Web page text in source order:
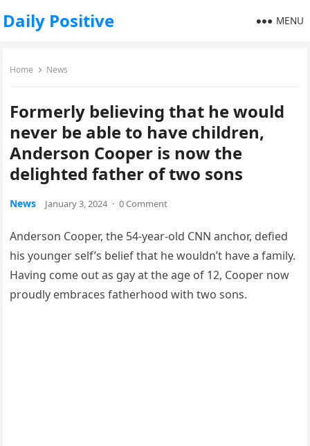
Daily Positive MENU
Home News
Formerly believing that he would
never be able to have children,
Anderson Cooper is now the
delighted father of two sons
News January 3, 2024 · 0 Comment
Anderson Cooper, the 54-year-old CNN anchor, defied
his younger self’s belief that he wouldn’t have a family.
Having come out as gay at the age of 12, Cooper now
proudly embraces fatherhood with two sons.